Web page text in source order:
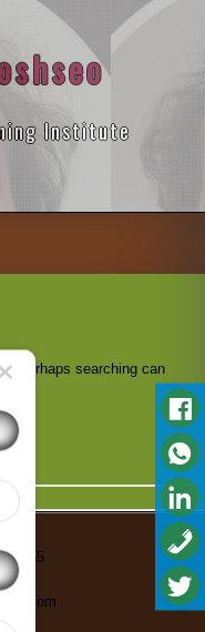
Institute
Perhaps searching can